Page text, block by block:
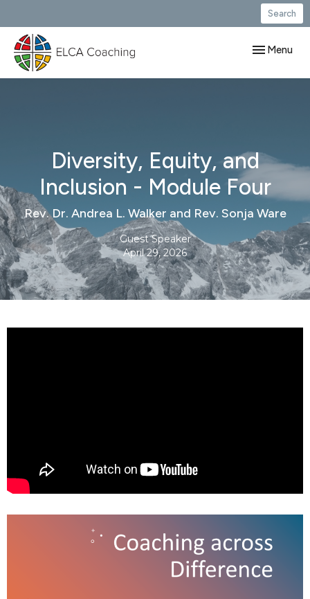
Search
Toggle
Menu
Diversity, Equity, and
Inclusion - Module Four
Rev. Dr. Andrea L. Walker and Rev. Sonja Ware
Guest Speaker
April 29, 2026